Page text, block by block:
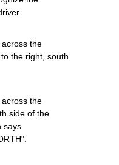
across the
the right, south
across the
side of the
says